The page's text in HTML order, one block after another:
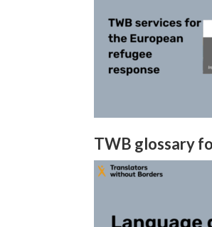
TWB glossary